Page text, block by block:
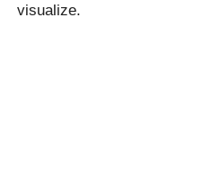
visualize.